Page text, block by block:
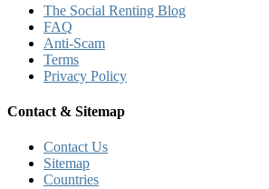
The Social Renting Blog
FAQ
Anti-Scam
Terms
Privacy Policy
Contact & Sitemap
Contact Us
Sitemap
Countries